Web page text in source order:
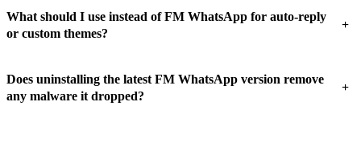
What should I use instead of FM WhatsApp for auto-reply
or custom themes?
+
Does uninstalling the latest FM WhatsApp version remove
any malware it dropped?
+